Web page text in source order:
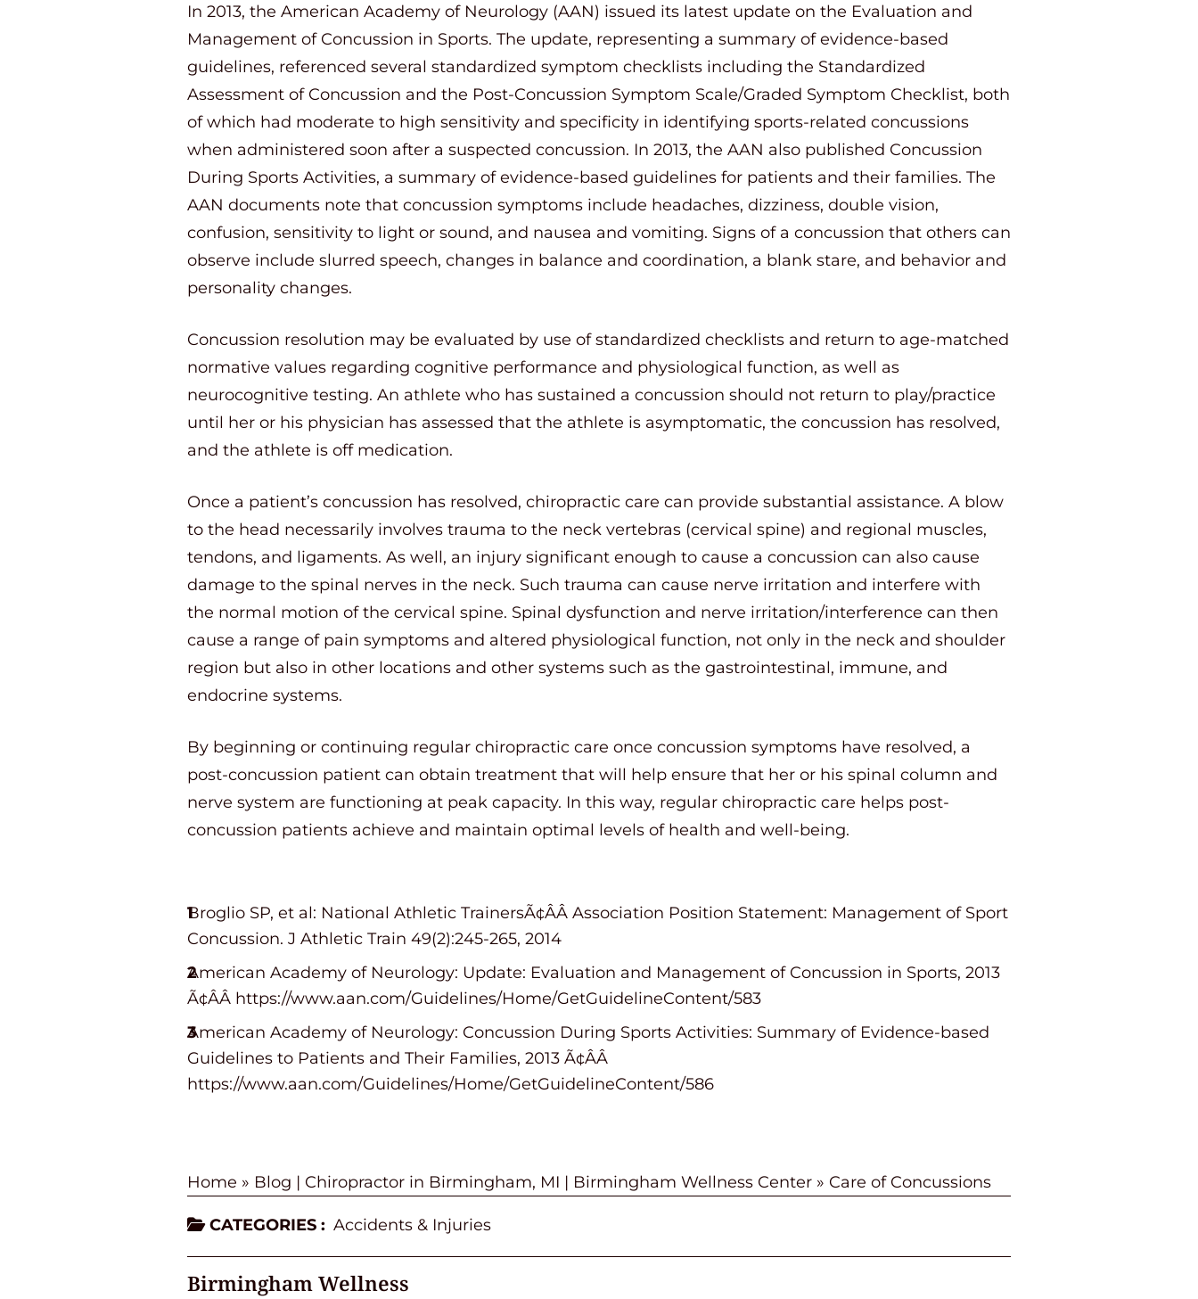
In 2013, the American Academy of Neurology (AAN) issued its latest update on the Evaluation and
Management of Concussion in Sports. The update, representing a summary of evidence-based
guidelines, referenced several standardized symptom checklists including the Standardized
Assessment of Concussion and the Post-Concussion Symptom Scale/Graded Symptom Checklist, both
of which had moderate to high sensitivity and specificity in identifying sports-related concussions
when administered soon after a suspected concussion. In 2013, the AAN also published Concussion
During Sports Activities, a summary of evidence-based guidelines for patients and their families. The
AAN documents note that concussion symptoms include headaches, dizziness, double vision,
confusion, sensitivity to light or sound, and nausea and vomiting. Signs of a concussion that others can
observe include slurred speech, changes in balance and coordination, a blank stare, and behavior and
personality changes.
Concussion resolution may be evaluated by use of standardized checklists and return to age-matched
normative values regarding cognitive performance and physiological function, as well as
neurocognitive testing. An athlete who has sustained a concussion should not return to play/practice
until her or his physician has assessed that the athlete is asymptomatic, the concussion has resolved,
and the athlete is off medication.
Once a patient’s concussion has resolved, chiropractic care can provide substantial assistance. A blow
to the head necessarily involves trauma to the neck vertebras (cervical spine) and regional muscles,
tendons, and ligaments. As well, an injury significant enough to cause a concussion can also cause
damage to the spinal nerves in the neck. Such trauma can cause nerve irritation and interfere with
the normal motion of the cervical spine. Spinal dysfunction and nerve irritation/interference can then
cause a range of pain symptoms and altered physiological function, not only in the neck and shoulder
region but also in other locations and other systems such as the gastrointestinal, immune, and
endocrine systems.
By beginning or continuing regular chiropractic care once concussion symptoms have resolved, a
post-concussion patient can obtain treatment that will help ensure that her or his spinal column and
nerve system are functioning at peak capacity. In this way, regular chiropractic care helps post-
concussion patients achieve and maintain optimal levels of health and well-being.
Broglio SP, et al: National Athletic TrainersÃ¢ÂÂ Association Position Statement: Management of Sport
Concussion. J Athletic Train 49(2):245-265, 2014
American Academy of Neurology: Update: Evaluation and Management of Concussion in Sports, 2013
Ã¢ÂÂ https://www.aan.com/Guidelines/Home/GetGuidelineContent/583
American Academy of Neurology: Concussion During Sports Activities: Summary of Evidence-based
Guidelines to Patients and Their Families, 2013 Ã¢ÂÂ
https://www.aan.com/Guidelines/Home/GetGuidelineContent/586
Home » Blog | Chiropractor in Birmingham, MI | Birmingham Wellness Center» Care of Concussions
CATEGORIES : Accidents & Injuries
Birmingham Wellness